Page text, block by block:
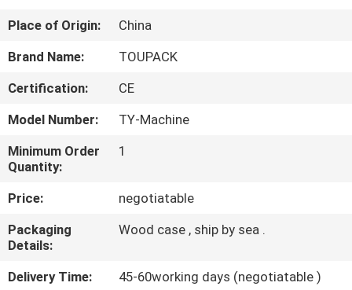
ABOUT
US
FACTORY
TOUR
QUALITY
CONTROL
CONTACT
US
Place of Origin:
China
Brand Name:
TOUPACK
Certification:
CE
Model Number:
TY-Machine
Minimum Order
Quantity:
1
Price:
negotiatable
Packaging
Details:
Wood case , ship by sea .
Delivery Time:
45-60working days (negotiatable )